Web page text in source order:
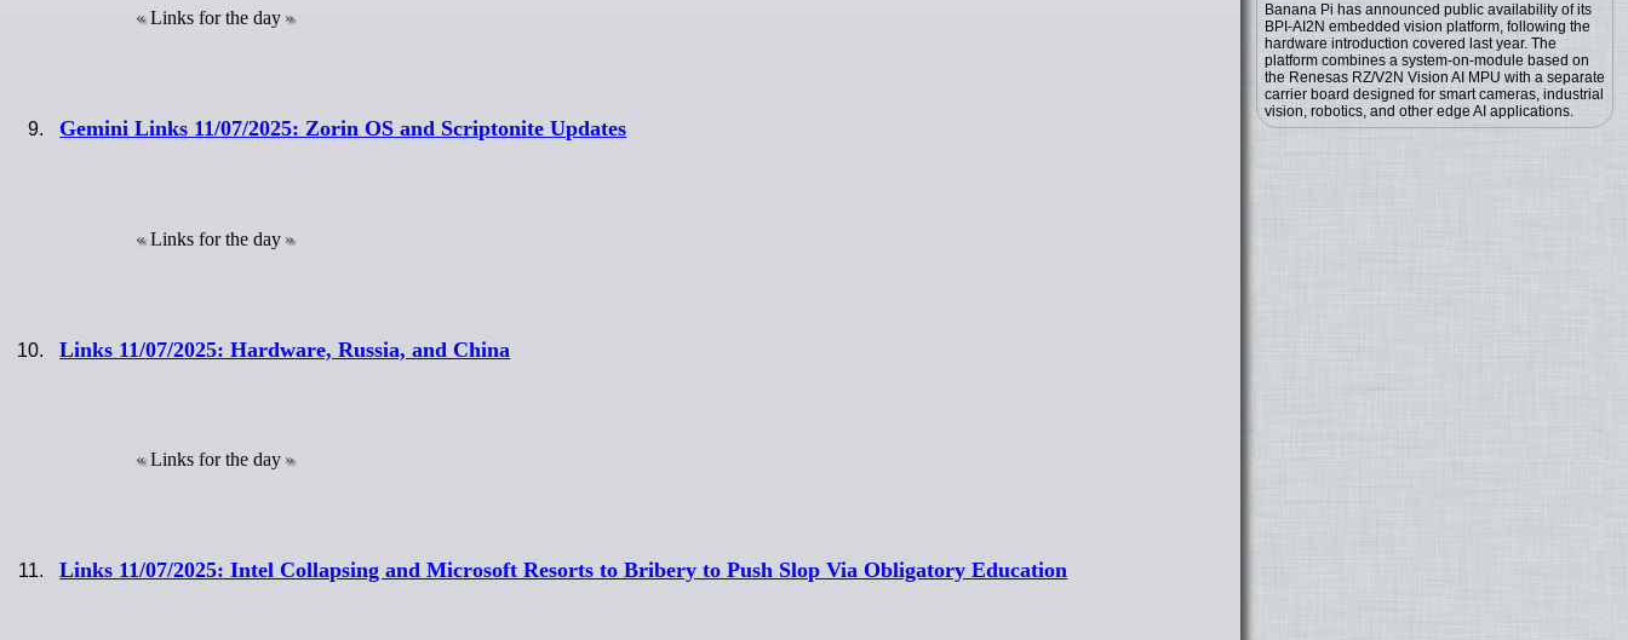
Banana Pi has announced public availability of its
BPI-AI2N embedded vision platform, following the
hardware introduction covered last year. The
platform combines a system-on-module based on
the Renesas RZ/V2N Vision AI MPU with a separate
carrier board designed for smart cameras, industrial
vision, robotics, and other edge AI applications.
Links for the day
Gemini Links 11/07/2025: Zorin OS and Scriptonite Updates
Links for the day
Links 11/07/2025: Hardware, Russia, and China
Links for the day
Links 11/07/2025: Intel Collapsing and Microsoft Resorts to Bribery to Push Slop Via Obligatory Education